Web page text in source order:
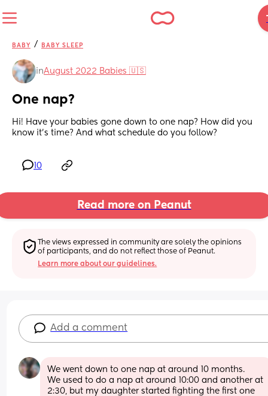
BABY / BABY SLEEP
inAugust 2022 Babies 🇺🇸
One nap?
Hi! Have your babies gone down to one nap? How did you
know it’s time? And what schedule do you follow?
10
Read more on Peanut
The views expressed in community are solely the opinions
of participants, and do not reflect those of Peanut.
Learn more about our guidelines.
Add a comment
We went down to one nap at around 10 months.
We used to do a nap at around 10:00 and another at
2:30, but my daughter started fighting the first one